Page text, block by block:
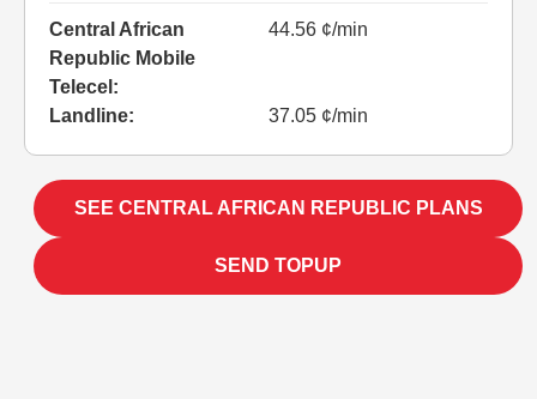
Central African
Republic Mobile
Telecel:
44.56 ¢/min
Landline: 37.05 ¢/min
SEE CENTRAL AFRICAN REPUBLIC PLANS
SEND TOPUP